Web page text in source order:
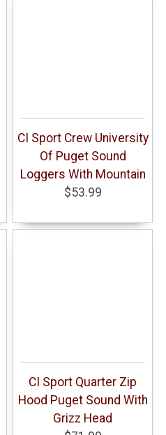
CI Sport Crew University
Of Puget Sound
Loggers With Mountain
$53.99
CI Sport Quarter Zip
Hood Puget Sound With
Grizz Head